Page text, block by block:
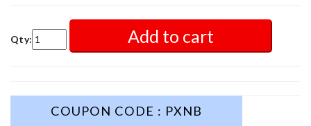
Qty: Add to cart
COUPON CODE : PXNB